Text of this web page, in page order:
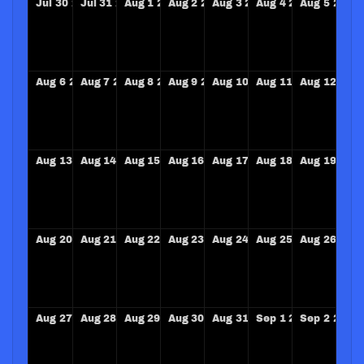
Jul 30 2028
Jul 31 2028
Aug 1 2028
Aug 2 2028
Aug 3 2028
Aug 4 2028
Aug 5 2028
Aug 6 2028
Aug 7 2028
Aug 8 2028
Aug 9 2028
Aug 10 2028
Aug 11 2028
Aug 12
Aug 13 2028
Aug 14 2028
Aug 15 2028
Aug 16 2028
Aug 17 2028
Aug 18 2028
Aug 19
Aug 20 2028
Aug 21 2028
Aug 22 2028
Aug 23 2028
Aug 24 2028
Aug 25 2028
Aug 26
Aug 27 2028
Aug 28 2028
Aug 29 2028
Aug 30 2028
Aug 31 2028
Sep 1 2028
Sep 2 2028